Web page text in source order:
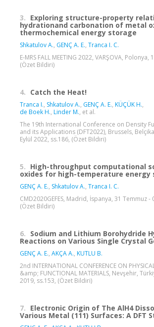
3. Exploring structure-property
hydrationand carbonation of metal
thermochemical energy storage
Shkatulov A., GENÇ A. E., Tranca I. C.
E-MRS FALL MEETING 2022, VARŞOVA, Polonya,
(Özet Bildiri)
4. Catch the Heat!
Tranca I., Shkatulov A., GENÇ A. E., KÜÇÜK H.,
de Boek H., Linder M., et al.
The 19th International Conference on Density
and its Applications (DFT2022), Brussels,
Eylül 2022, ss.186, (Özet Bildiri)
5. High-throughput computational
oxides for high-temperature energy
GENÇ A. E., Shkatulov A., Tranca I. C.
CMD2020GEFES, Madrid, İspanya, 31 Temmuz -
(Özet Bildiri)
6. Sodium and Lithium Borohydride
Reactions on Various Single Crystal
GENÇ A. E., AKÇA A., KUTLU B.
2nd INTERNATIONAL CONFERENCE ON
&amp; FUNCTIONAL MATERIALS, Nevşehir,
2019, ss.153, (Özet Bildiri)
7. Electronic Origin of The AlH4
Various Metal (111) Surfaces: A DFT